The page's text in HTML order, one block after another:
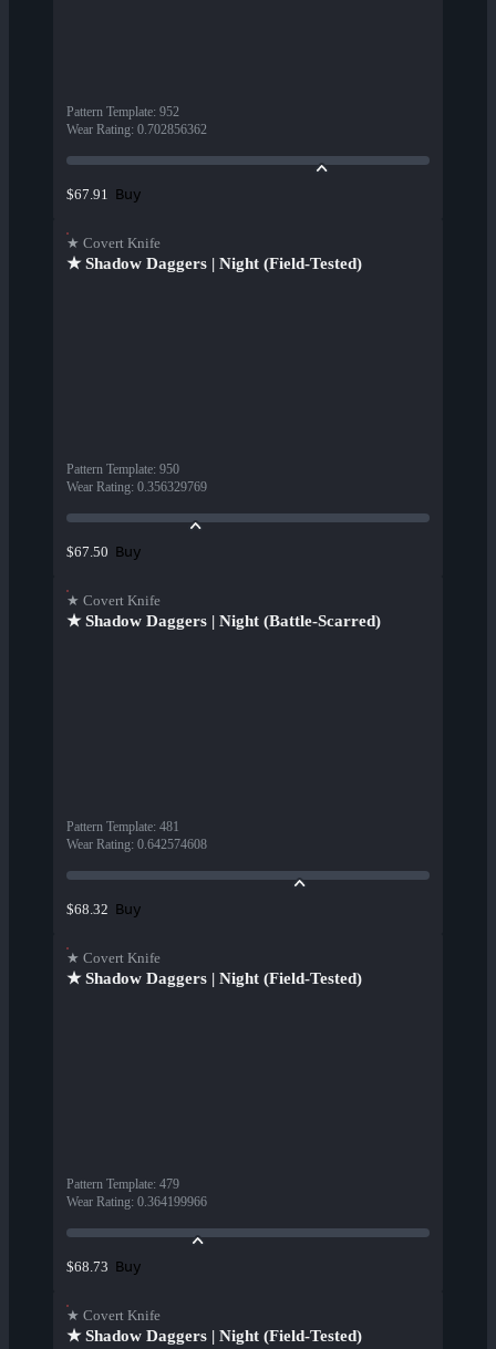
Pattern Template: 952
Wear Rating: 0.702856362
$67.91 Buy
★ Covert Knife
★ Shadow Daggers | Night (Field-Tested)
Pattern Template: 950
Wear Rating: 0.356329769
$67.50 Buy
★ Covert Knife
★ Shadow Daggers | Night (Battle-Scarred)
Pattern Template: 481
Wear Rating: 0.642574608
$68.32 Buy
★ Covert Knife
★ Shadow Daggers | Night (Field-Tested)
Pattern Template: 479
Wear Rating: 0.364199966
$68.73 Buy
★ Covert Knife
★ Shadow Daggers | Night (Field-Tested)